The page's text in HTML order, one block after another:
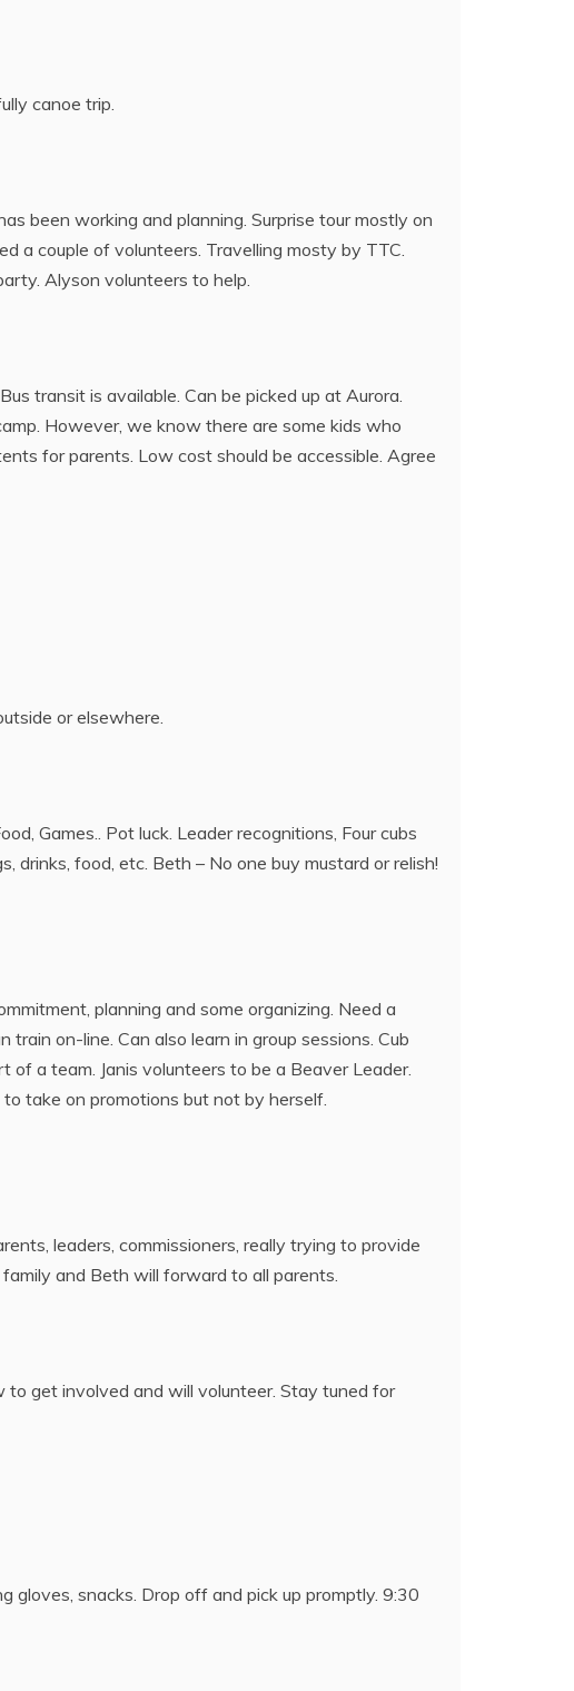
canoe trip.
been working and planning. Surprise tour mostly on
a couple of volunteers. Travelling mosty by TTC.
Alyson volunteers to help.
transit is available. Can be picked up at Aurora.
However, we know there are some kids who
for parents. Low cost should be accessible. Agree
or elsewhere.
Games.. Pot luck. Leader recognitions, Four cubs
food, etc. Beth – No one buy mustard or relish!
planning and some organizing. Need a
on-line. Can also learn in group sessions. Cub
a team. Janis volunteers to be a Beaver Leader.
take on promotions but not by herself.
leaders, commissioners, really trying to provide
and Beth will forward to all parents.
get involved and will volunteer. Stay tuned for
gloves, snacks. Drop off and pick up promptly. 9:30